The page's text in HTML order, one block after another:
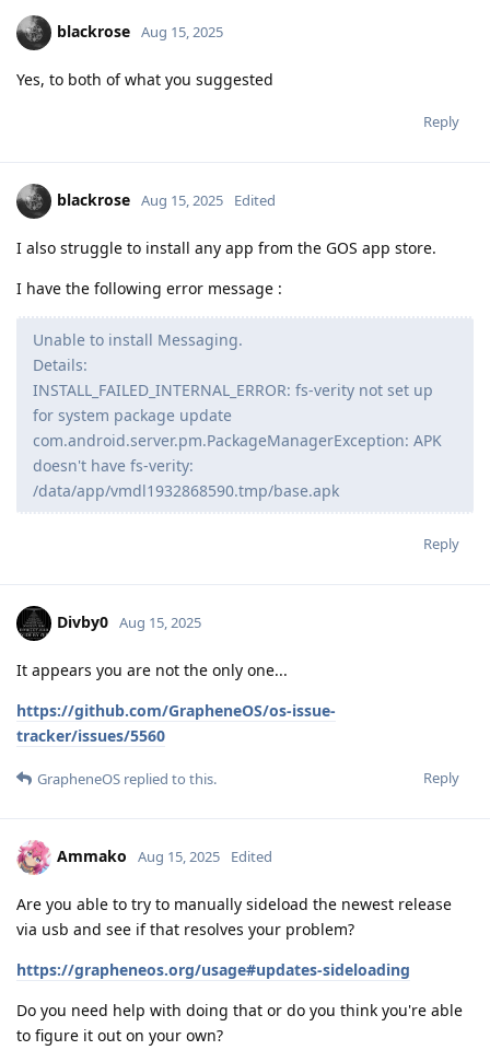
blackrose Aug 15, 2025
Yes, to both of what you suggested
Reply
blackrose Aug 15, 2025 Edited
I also struggle to install any app from the GOS app store.
I have the following error message :
Unable to install Messaging.
Details:
INSTALL_FAILED_INTERNAL_ERROR: fs-verity not set up
for system package update
com.android.server.pm.PackageManagerException: APK
doesn't have fs-verity:
/data/app/vmdl1932868590.tmp/base.apk
Reply
Divby0 Aug 15, 2025
It appears you are not the only one...
https://github.com/GrapheneOS/os-issue-
tracker/issues/5560
Reply
GrapheneOS replied to this.
Ammako Aug 15, 2025 Edited
Are you able to try to manually sideload the newest release
via usb and see if that resolves your problem?
https://grapheneos.org/usage#updates-sideloading
Do you need help with doing that or do you think you're able
to figure it out on your own?